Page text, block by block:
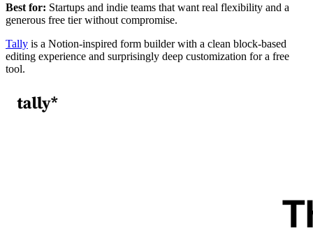
Best for: Startups and indie teams that want real flexibility and a
generous free tier without compromise.
Tally is a Notion-inspired form builder with a clean block-based
editing experience and surprisingly deep customization for a free
tool.